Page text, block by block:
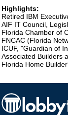
Highlights:
Retired IBM
AIF IT Council,
Florida Chamber of
FNCAC (Florida
ICUF, "Guardian of
Associated Builders
Florida Home